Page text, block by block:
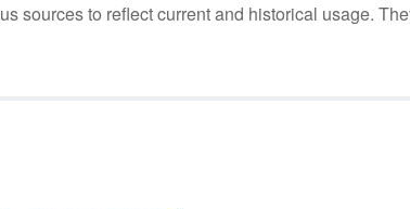
sources to reflect current and historical usage.